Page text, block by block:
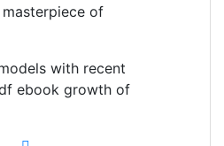
of
with recent
ebook growth of